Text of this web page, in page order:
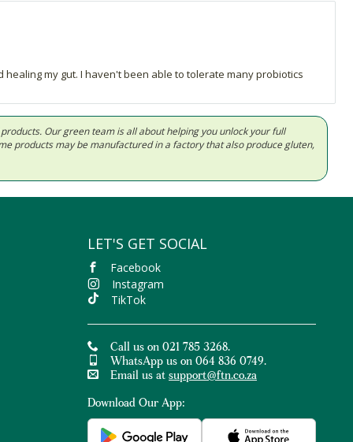
my gut. I haven't been able to tolerate many probiotics
Our green team is all about helping you unlock your full
products may be manufactured in a factory that also produce gluten,
LET'S GET SOCIAL
Facebook
Instagram
TikTok
Call us on 021 785 3268.
WhatsApp us on 064 836 0749.
Email us at support@ftn.co.za
Download Our App: